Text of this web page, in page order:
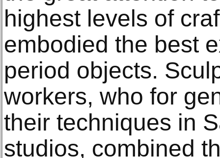
highest levels of
embodied the best
period objects.
workers, who for
their techniques in
studios, combined